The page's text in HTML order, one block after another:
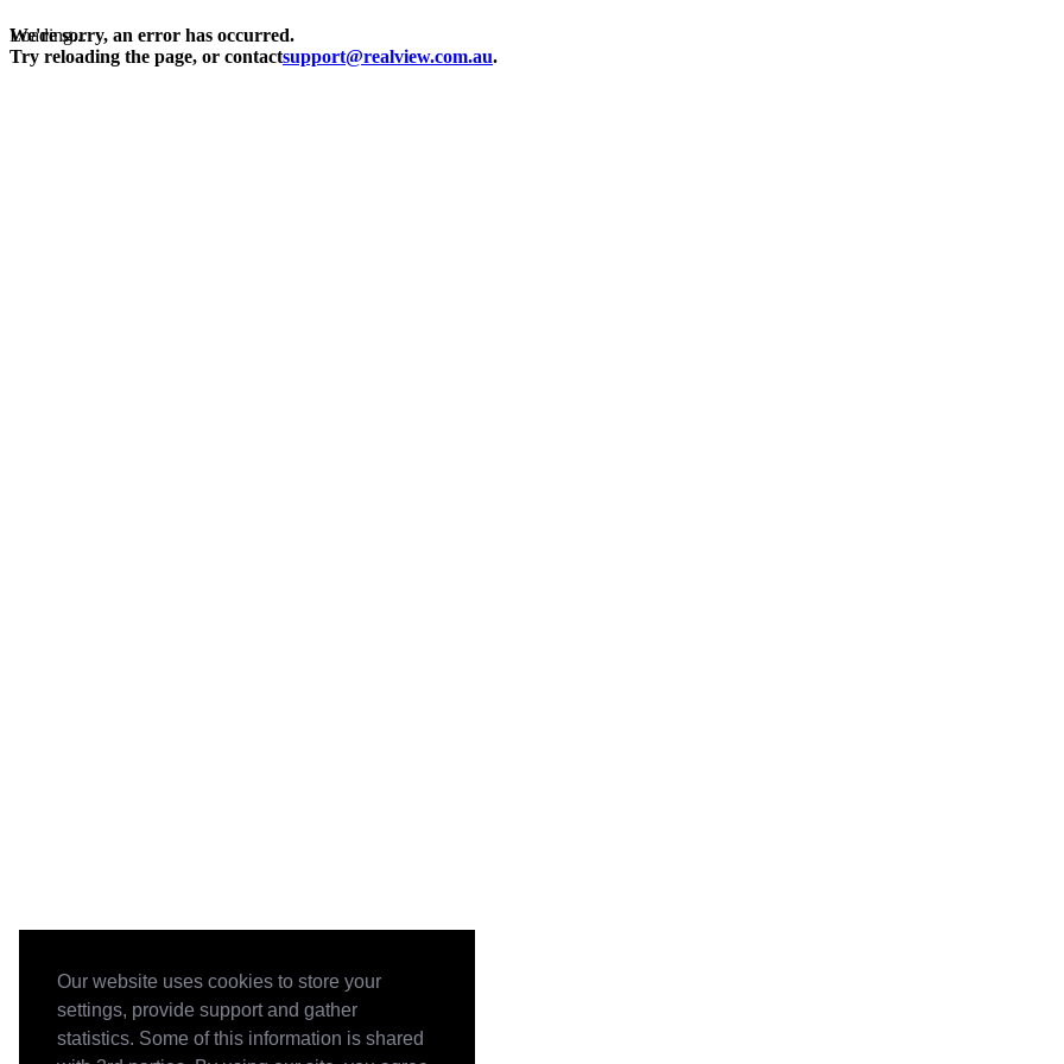
Our website uses cookies to store your
settings, provide support and gather
statistics. Some of this information is shared
Loading...
We're sorry, an error has occurred.
Try reloading the page, or contactsupport@realview.com.au.